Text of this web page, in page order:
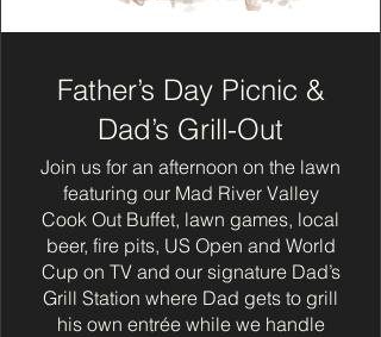
Father’s Day Picnic &
Dad’s Grill-Out
Join us for an afternoon on the lawn
featuring our Mad River Valley
Cook Out Buffet, lawn games, local
beer, fire pits, US Open and World
Cup on TV and our signature Dad’s
Grill Station where Dad gets to grill
his own entrée while we handle